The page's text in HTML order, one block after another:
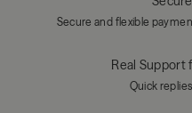
Secure and flexible
Real Support
Quick